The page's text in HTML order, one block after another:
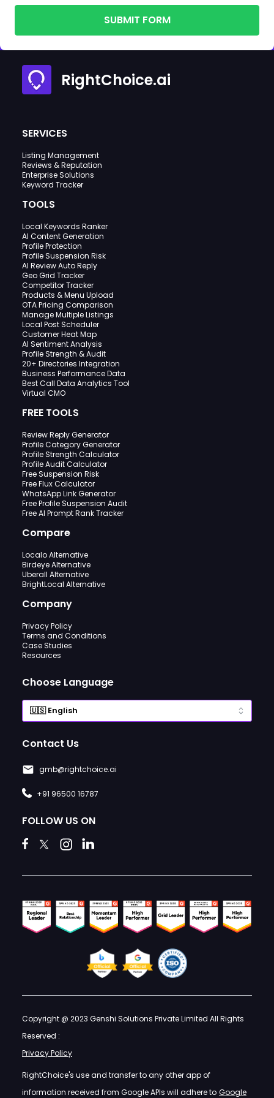
SUBMIT FORM
RightChoice.ai
SERVICES
Listing Management
Reviews & Reputation
Enterprise Solutions
Keyword Tracker
TOOLS
Local Keywords Ranker
AI Content Generation
Profile Protection
Profile Suspension Risk
AI Review Auto Reply
Geo Grid Tracker
Competitor Tracker
Products & Menu Upload
OTA Pricing Comparison
Manage Multiple Listings
Local Post Scheduler
Customer Heat Map
AI Sentiment Analysis
Profile Strength & Audit
20+ Directories Integration
Business Performance Data
Best Call Data Analytics Tool
Virtual CMO
FREE TOOLS
Review Reply Generator
Profile Category Generator
Profile Strength Calculator
Profile Audit Calculator
Free Suspension Risk
Free Flux Calculator
WhatsApp Link Generator
Free Profile Suspension Audit
Free AI Prompt Rank Tracker
Compare
Localo Alternative
Birdeye Alternative
Uberall Alternative
BrightLocal Alternative
Company
Privacy Policy
Terms and Conditions
Case Studies
Resources
Choose Language
Contact Us
gmb@rightchoice.ai
+91 96500 16787
FOLLOW US ON
Copyright @ 2023 Genshi Solutions Private Limited All Rights
Reserved :
Privacy Policy
RightChoice's use and transfer to any other app of
information received from Google APIs will adhere to Google